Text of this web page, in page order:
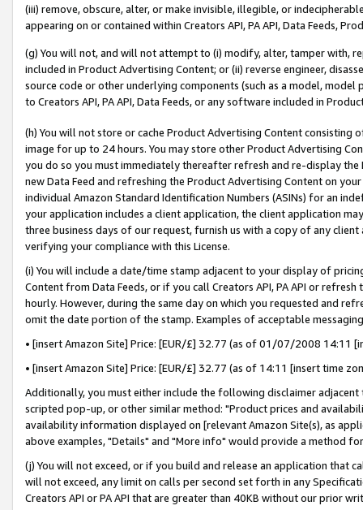
(iii) remove, obscure, alter, or make invisible, illegible, or
appearing on or contained within Creators API, PA API, Data Feeds,
(g) You will not, and will not attempt to (i) modify, alter, tamper with,
included in Product Advertising Content; or (ii) reverse engineer,
source code or other underlying components (such as a model,
to Creators API, PA API, Data Feeds, or any software included in
(h) You will not store or cache Product Advertising Content
image for up to 24 hours. You may store other Product Advertising
you do so you must immediately thereafter refresh and re-display the
new Data Feed and refreshing the Product Advertising Content on
individual Amazon Standard Identification Numbers (ASINs) for an
your application includes a client application, the client application
three business days of our request, furnish us with a copy of any
verifying your compliance with this License.
(i) You will include a date/time stamp adjacent to your display of
Content from Data Feeds, or if you call Creators API, PA API or
hourly. However, during the same day on which you requested and
omit the date portion of the stamp. Examples of acceptable
• [insert Amazon Site] Price: [EUR/£] 32.77 (as of 01/07/2008 14:11
• [insert Amazon Site] Price: [EUR/£] 32.77 (as of 14:11 [insert time
Additionally, you must either include the following disclaimer
scripted pop-up, or other similar method: "Product prices and
availability information displayed on [relevant Amazon Site(s), as
above examples, "Details" and "More info" would provide a method
(j) You will not exceed, or if you build and release an application that
will not exceed, any limit on calls per second set forth in any
Creators API or PA API that are greater than 40KB without our prior